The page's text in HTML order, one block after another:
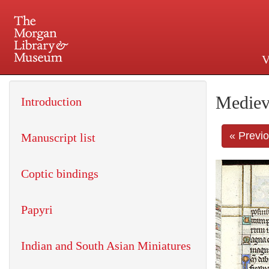
225 Madison Avenue at
«
Introduction
Manuscript list
Coptic bindings
Papyri
Indian and South Asian Miniatures